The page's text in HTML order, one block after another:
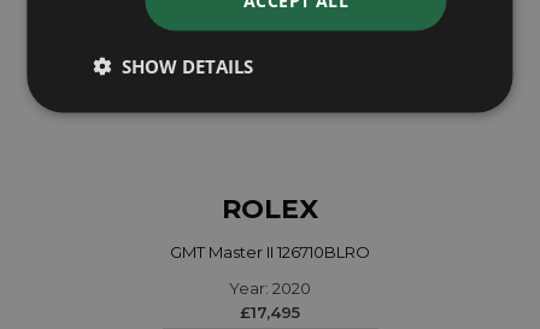
ROLEX
GMT Master II 126710BLRO
Year: 2020
£17,495
SHOW DETAILS